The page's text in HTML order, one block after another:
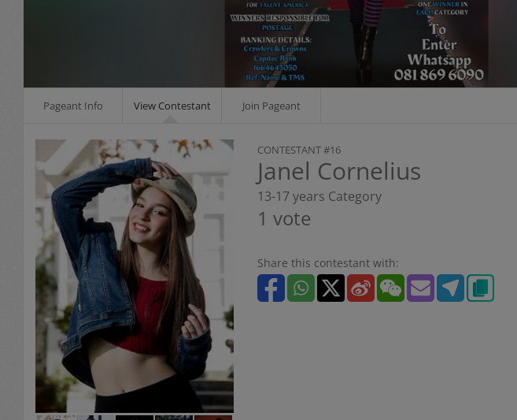
Pageant Info View Contestant Join Pageant
CONTESTANT #16
Janel Cornelius
13-17 years Category
1 vote
Share this contestant with: